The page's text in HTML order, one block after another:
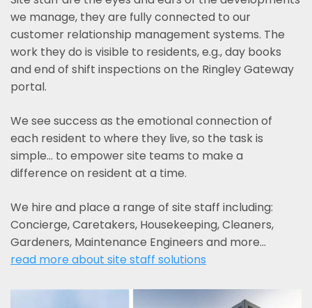
we manage, they are fully connected to our
customer relationship management systems. The
work they do is visible to residents, e.g., day books
and end of shift inspections on the Ringley Gateway
portal.
We see success as the emotional connection of
each resident to where they live, so the task is
simple... to empower site teams to make a
difference on resident at a time.
We hire and place a range of site staff including:
Concierge, Caretakers, Housekeeping, Cleaners,
Gardeners, Maintenance Engineers and more…
read more about site staff solutions